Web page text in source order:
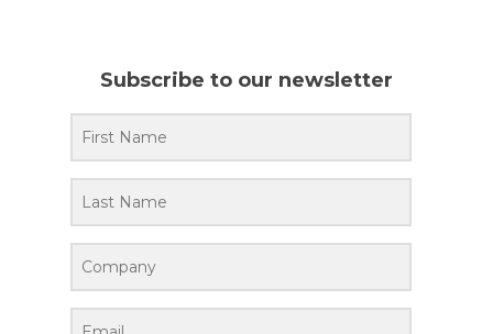
Subscribe to our newsletter